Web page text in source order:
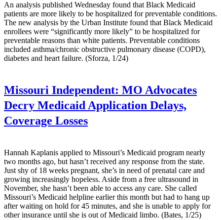
An analysis published Wednesday found that Black Medicaid
patients are more likely to be hospitalized for preventable conditions.
The new analysis by the Urban Institute found that Black Medicaid
enrollees were “significantly more likely” to be hospitalized for
preventable reasons than white patients. Preventable conditions
included asthma/chronic obstructive pulmonary disease (COPD),
diabetes and heart failure. (Sforza, 1/24)
Missouri Independent: MO Advocates
Decry Medicaid Application Delays,
Coverage Losses
Hannah Kaplanis applied to Missouri’s Medicaid program nearly
two months ago, but hasn’t received any response from the state.
Just shy of 18 weeks pregnant, she’s in need of prenatal care and
growing increasingly hopeless. Aside from a free ultrasound in
November, she hasn’t been able to access any care. She called
Missouri’s Medicaid helpline earlier this month but had to hang up
after waiting on hold for 45 minutes, and she is unable to apply for
other insurance until she is out of Medicaid limbo. (Bates, 1/25)